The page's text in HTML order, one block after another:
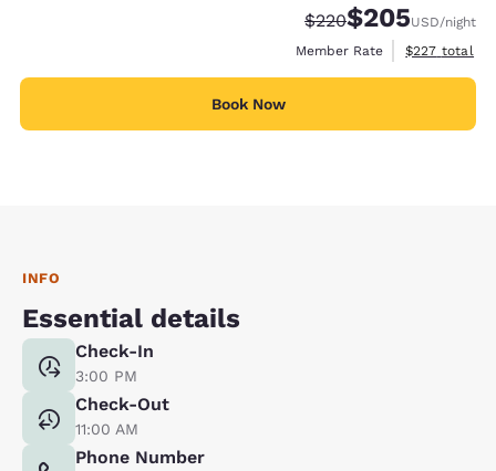
Strikethrough Rate:
$220Discounted rate:
$205USD/night
Member Rate
View
$227 total
Book Now
INFO
Essential details
Check-In
3:00 PM
Check-Out
11:00 AM
Phone Number